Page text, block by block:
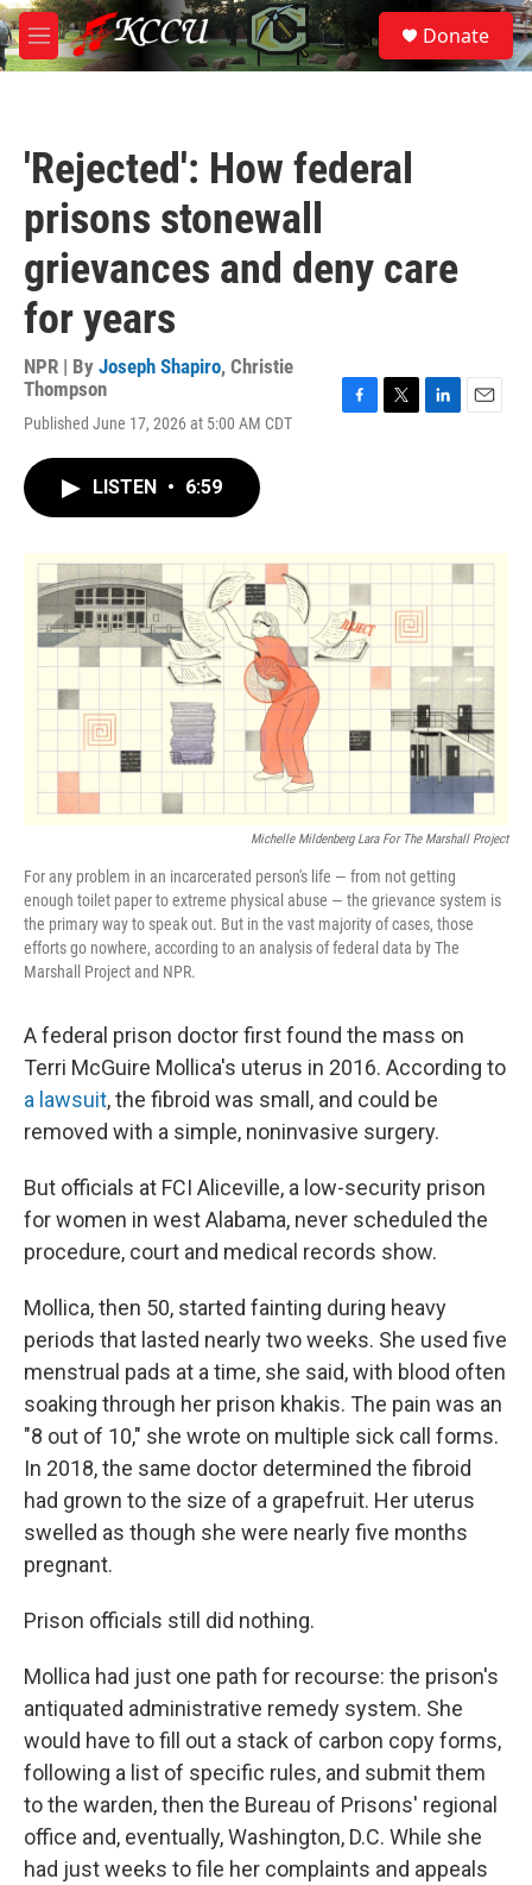
Skip to main content
M
e
S
e
a
Donate
'Rejected': How federal
prisons stonewall
grievances and deny care
for years
NPR | By Joseph Shapiro, Christie
Thompson
Published June 17, 2026 at 5:00 AM CDT
o
k
r
I
n
LISTEN • 6:59
Michelle Mildenberg Lara For The Marshall Project
For any problem in an incarcerated person's life — from not getting
enough toilet paper to extreme physical abuse — the grievance system is
the primary way to speak out. But in the vast majority of cases, those
efforts go nowhere, according to an analysis of federal data by The
Marshall Project and NPR.
A federal prison doctor first found the mass on
Terri McGuire Mollica's uterus in 2016. According to
a lawsuit, the fibroid was small, and could be
removed with a simple, noninvasive surgery.
But officials at FCI Aliceville, a low-security prison
for women in west Alabama, never scheduled the
procedure, court and medical records show.
Mollica, then 50, started fainting during heavy
periods that lasted nearly two weeks. She used five
menstrual pads at a time, she said, with blood often
soaking through her prison khakis. The pain was an
"8 out of 10," she wrote on multiple sick call forms.
In 2018, the same doctor determined the fibroid
had grown to the size of a grapefruit. Her uterus
swelled as though she were nearly five months
pregnant.
Prison officials still did nothing.
Mollica had just one path for recourse: the prison's
antiquated administrative remedy system. She
would have to fill out a stack of carbon copy forms,
following a list of specific rules, and submit them
to the warden, then the Bureau of Prisons' regional
office and, eventually, Washington, D.C. While she
had just weeks to file her complaints and appeals